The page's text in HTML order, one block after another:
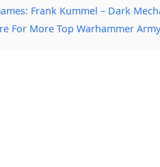
Frank Kummel – Dark
For More Top Warhammer